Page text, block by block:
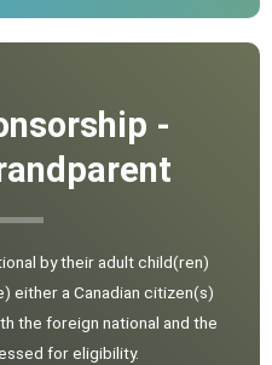
-
by their adult child(ren)
either a Canadian citizen(s)
the foreign national and the
for eligibility.